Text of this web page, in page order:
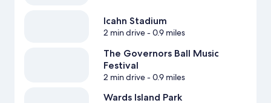
Icahn Stadium
2 min drive- 0.9 miles
The Governors Ball Music
Festival
2 min drive- 0.9 miles
Wards Island Park